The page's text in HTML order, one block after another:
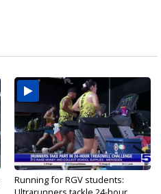
Running for RGV students: